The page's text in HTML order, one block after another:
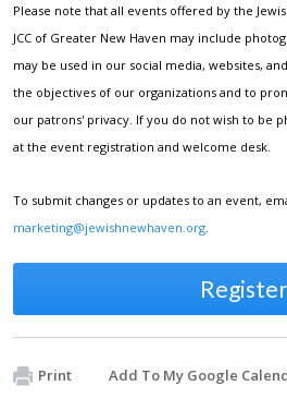
Please note that all events offered by the
JCC of Greater New Haven may include
may be used in our social media, websites,
the objectives of our organizations and to
our patrons' privacy. If you do not wish to be
at the event registration and welcome desk.
To submit changes or updates to an event,
marketing@jewishnewhaven.org
Register
Print Add To My Google